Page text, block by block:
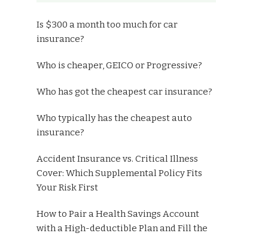
Is $300 a month too much for car
insurance?
Who is cheaper, GEICO or Progressive?
Who has got the cheapest car insurance?
Who typically has the cheapest auto
insurance?
Accident Insurance vs. Critical Illness
Cover: Which Supplemental Policy Fits
Your Risk First
How to Pair a Health Savings Account
with a High-deductible Plan and Fill the